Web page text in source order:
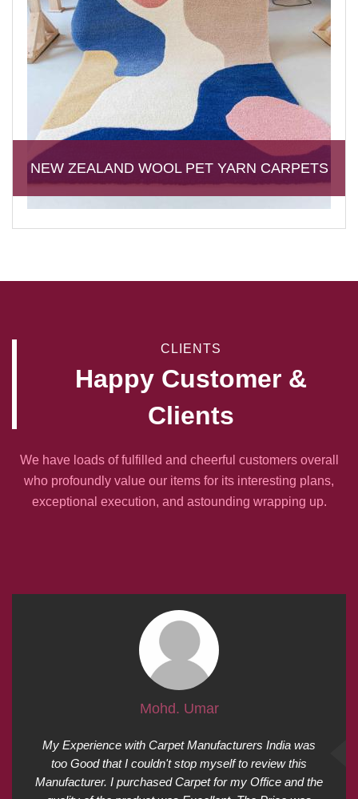
NEW ZEALAND WOOL PET YARN CARPETS
CLIENTS
Happy Customer &
Clients
We have loads of fulfilled and cheerful customers overall
who profoundly value our items for its interesting plans,
exceptional execution, and astounding wrapping up.
Mohd. Umar
My Experience with Carpet Manufacturers India was
too Good that I couldn't stop myself to review this
Manufacturer. I purchased Carpet for my Office and the